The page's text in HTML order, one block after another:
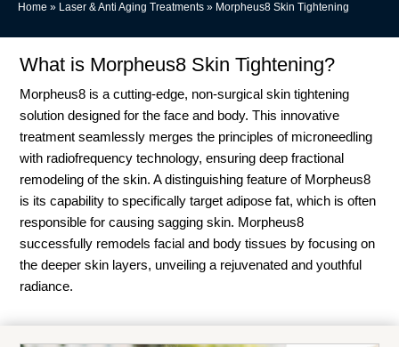
Home » Laser & Anti Aging Treatments » Morpheus8 Skin Tightening
What is Morpheus8 Skin Tightening?
Morpheus8 is a cutting-edge, non-surgical skin tightening
solution designed for the face and body. This innovative
treatment seamlessly merges the principles of microneedling
with radiofrequency technology, ensuring deep fractional
remodeling of the skin. A distinguishing feature of Morpheus8
is its capability to specifically target adipose fat, which is often
responsible for causing sagging skin. Morpheus8
successfully remodels facial and body tissues by focusing on
the deeper skin layers, unveiling a rejuvenated and youthful
radiance.